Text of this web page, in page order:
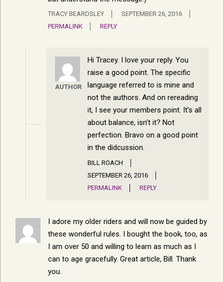
TRACY BEARDSLEY
SEPTEMBER 26, 2016
PERMALINK
REPLY
AUTHOR
Hi Tracey. I love your reply. You
raise a good point. The specific
language referred to is mine and
not the authors. And on rereading
it, I see your members point. It’s all
about balance, isn’t it? Not
perfection. Bravo on a good point
in the didcussion.
BILL ROACH
SEPTEMBER 26, 2016
PERMALINK
REPLY
I adore my older riders and will now be guided by
these wonderful rules. I bought the book, too, as
I am over 50 and willing to learn as much as I
can to age gracefully. Great article, Bill. Thank
you.